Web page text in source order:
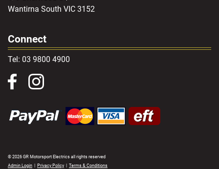
Wantirna South VIC 3152
Connect
Tel: 03 9800 4900
© 2026 GR Motorsport Electrics all rights reserved
Admin Login
Privacy Policy Terms & Conditions